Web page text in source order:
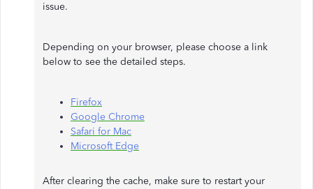
issue.
Depending on your browser, please choose a link
below to see the detailed steps.
Firefox
Google Chrome
Safari for Mac
Microsoft Edge
After clearing the cache, make sure to restart your